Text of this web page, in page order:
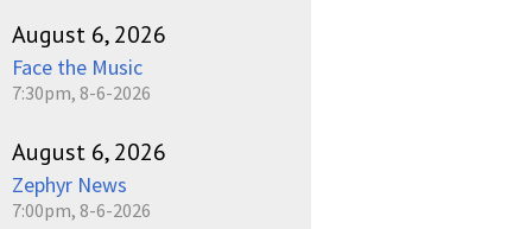
August 6, 2026
Face the Music
7:30pm, 8-6-2026
August 6, 2026
Zephyr News
7:00pm, 8-6-2026